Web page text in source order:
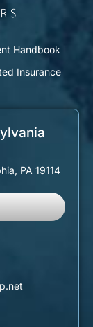
Handbook
Insurance
PA 19114